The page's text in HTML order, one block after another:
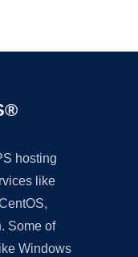
hosting
like
Some of
Windows